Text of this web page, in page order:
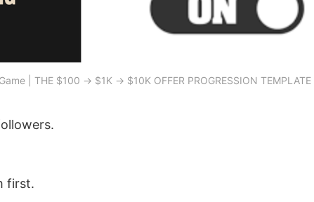
| THE $100 → $1K → $10K OFFER PROGRESSION TEMPLATE
first.